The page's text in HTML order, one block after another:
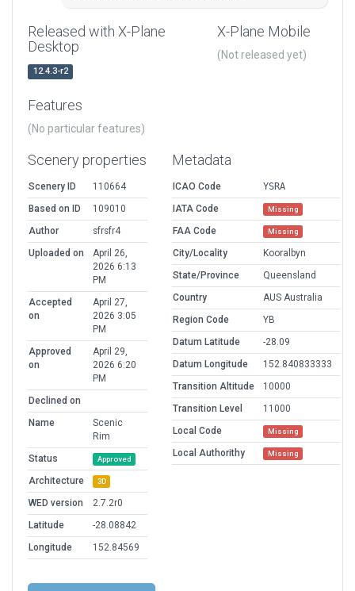
Released with X-Plane
Desktop
12.4.3-r2
X-Plane Mobile
(Not released yet)
Features
(No particular features)
Scenery properties
Scenery ID
110664
Based on ID
109010
Author
sfrsfr4
Uploaded on
April 26,
2026 6:13
PM
Accepted
on
April 27,
2026 3:05
PM
Approved
on
April 29,
2026 6:20
PM
Declined on
Name
Scenic
Rim
Status
Approved
Architecture 3D
WED version
2.7.2r0
Latitude
-28.08842
Longitude
152.84569
Metadata
ICAO Code
YSRA
IATA Code
Missing
FAA Code Missing
City/Locality
Kooralbyn
State/Province
Queensland
Country
AUS Australia
Region Code
YB
Datum Latitude
-28.09
Datum Longitude
152.840833333
Transition Altitude
10000
Transition Level
11000
Local Code
Missing
Local Authorithy Missing